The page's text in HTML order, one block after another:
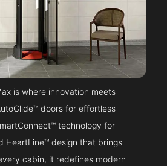
is where innovation meets
doors for effortless
technology for
HeartLine™ design that brings
cabin, it redefines modern